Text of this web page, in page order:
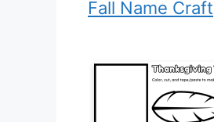
Fall Name Craft